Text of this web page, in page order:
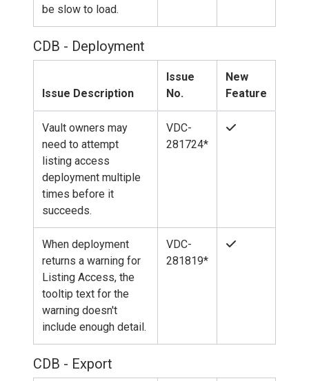
be slow to load.
CDB - Deployment
Issue Description
Issue
No.
New
Feature
Vault owners may
need to attempt
listing access
deployment multiple
times before it
succeeds.
VDC-
281724*
When deployment
returns a warning for
Listing Access, the
tooltip text for the
warning doesn't
include enough detail.
VDC-
281819*
CDB - Export